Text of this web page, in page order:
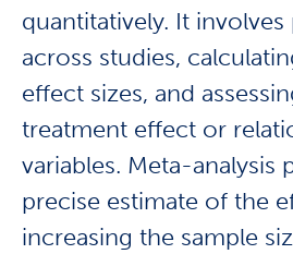
quantitatively. It
across studies,
effect sizes, and
treatment effect or
variables. Meta-analysis
precise estimate of the
increasing the sample